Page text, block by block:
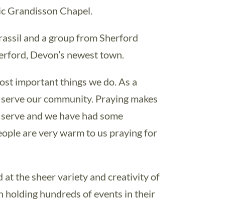
Grandisson Chapel.
and a group from Sherford
Devon’s newest town.
important things we do. As a
our community. Praying makes
and we have had some
are very warm to us praying for
at the sheer variety and creativity of
holding hundreds of events in their